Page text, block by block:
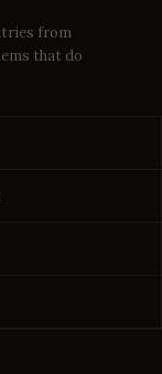
from
that do